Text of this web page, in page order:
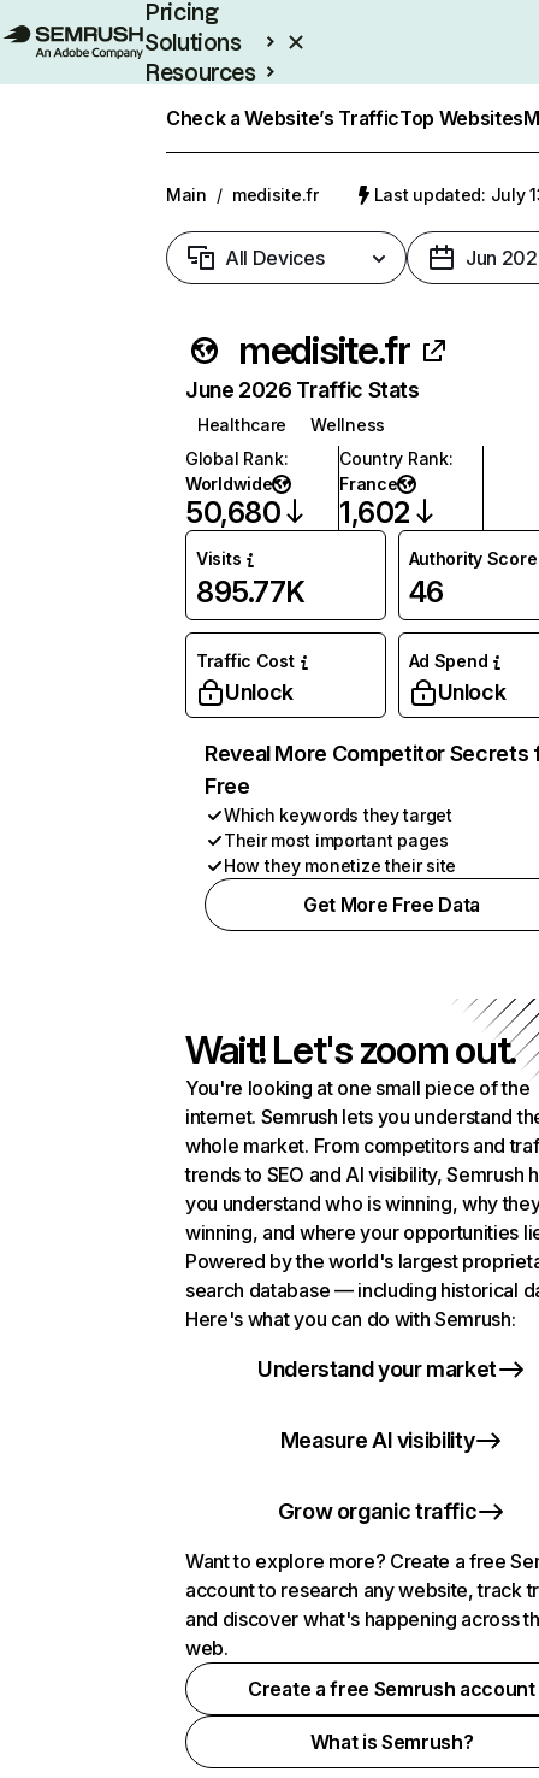
Pricing
Solutions
Resources
Check a Website’s TrafficTop Websites
Main / medisite.fr Last updated: July
All Devices Jun
medisite.fr
June 2026 Traffic Stats
Healthcare
Wellness
Global Rank:
Worldwide
50,680
Country Rank:
France
1,602
Visits
895.77K
Authority Score
46
Traffic Cost
Unlock
Ad Spend
Unlock
Reveal More Competitor Secrets
Free
Which keywords they target
Their most important pages
How they monetize their site
Get More Free Data
Wait! Let's zoom out.
You're looking at one small piece of the
internet. Semrush lets you understand
whole market. From competitors and
trends to SEO and AI visibility, Semrush
you understand who is winning, why
winning, and where your opportunities
Powered by the world's largest
search database — including historical
Here's what you can do with Semrush:
Understand your market
Measure AI visibility
Grow organic traffic
Want to explore more? Create a free
account to research any website, track
and discover what's happening across
web.
Create a free Semrush account
What is Semrush?